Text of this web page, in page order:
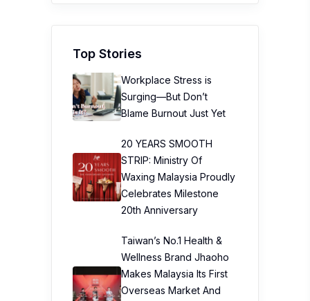
Top Stories
Workplace Stress is
Surging—But Don’t
Blame Burnout Just Yet
20 YEARS SMOOTH
STRIP: Ministry Of
Waxing Malaysia Proudly
Celebrates Milestone
20th Anniversary
Taiwan’s No.1 Health &
Wellness Brand Jhaoho
Makes Malaysia Its First
Overseas Market And